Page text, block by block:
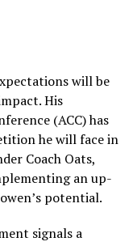
will be
His
(ACC) has
he will face in
Coach Oats,
an up-
potential.
signals a